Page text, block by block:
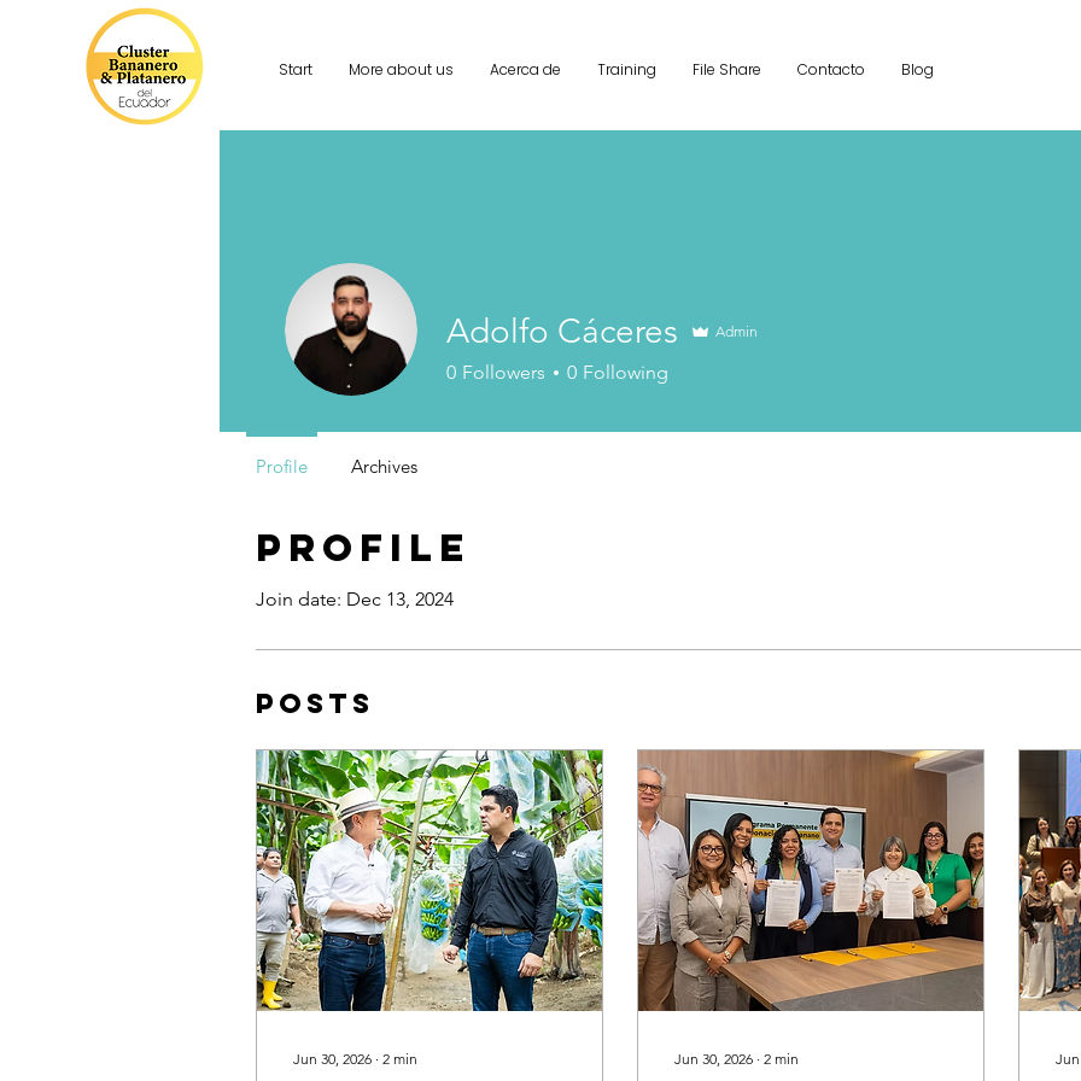
Start More about us Acerca de Training File Share Contacto Blog
Profile
Join date: Dec 13, 2024
Posts
Jun 30, 2026 ∙ 2 min Jun 30, 2026 ∙ 2 min Jun
Adolfo Cáceres Admin
0 Followers 0 Following
Profile Archives